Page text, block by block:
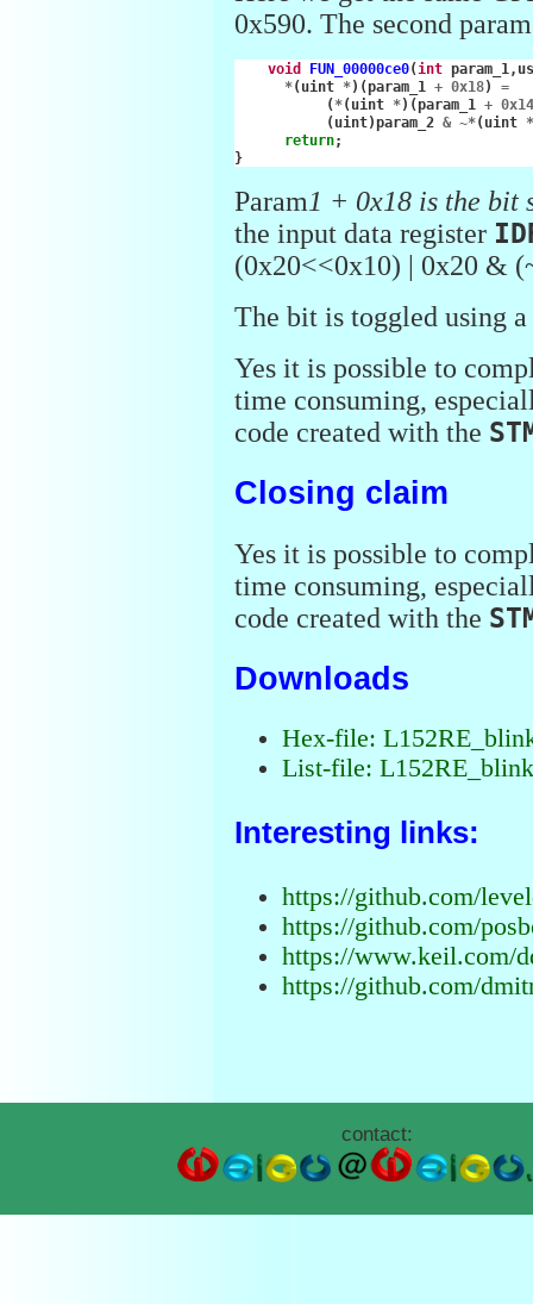
0x590. The second
void FUN_00000ce0(int param_1,
*( uint *)(param_1 + 0x18)
=
( *( uint *)(param_1 +
( uint)param_2 & ~*( uint
return;
}
Param1 + 0x18 is the bit
the input data register
(0x20<<0x10) | 0x20 &
The bit is toggled using
Yes it is possible to
time consuming,
code created with the
Closing claim
Yes it is possible to
time consuming,
code created with the
Downloads
Hex-file:
List-file:
Interesting links:
https://github.com/
https://github.com/
https://www.keil.com/
https://github.com/
contact: